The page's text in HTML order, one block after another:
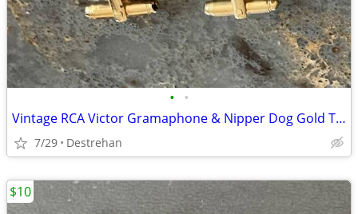
• •
Vintage RCA Victor Gramaphone & Nipper Dog Gold Tone Cufflinks
7/29 Destrehan
$10